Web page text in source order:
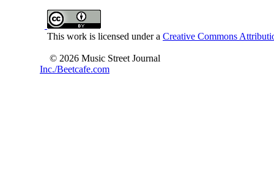
This work is licensed under a Creative Commons
© 2026 Music Street Journal
Inc./Beetcafe.com